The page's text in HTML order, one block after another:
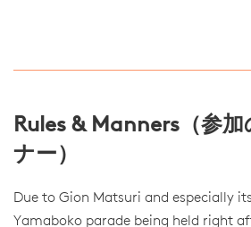
Rules & Manners（参
ナー）
Due to Gion Matsuri and especially
Yamaboko parade being held right